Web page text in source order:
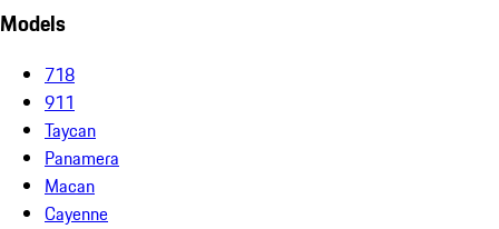
Models
718
911
Taycan
Panamera
Macan
Cayenne